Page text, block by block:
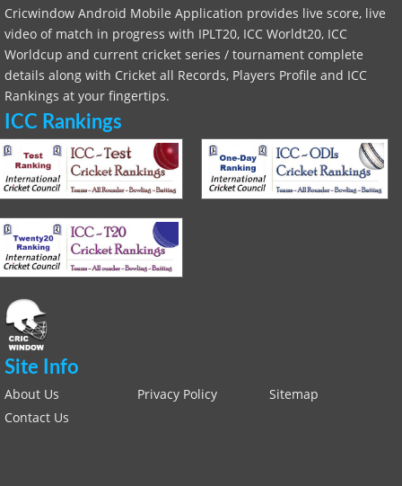
Cricwindow Android Mobile Application provides live score, live
video of match in progress with IPLT20, ICC Worldt20, ICC
Worldcup and current cricket series / tournament complete
details along with Cricket all Records, Players Profile and ICC
Rankings at your fingertips.
ICC Rankings
Site Info
About Us Privacy Policy
Sitemap
Contact Us